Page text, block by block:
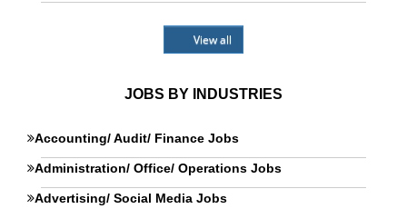
View all
JOBS BY INDUSTRIES
Accounting/ Audit/ Finance Jobs
Administration/ Office/ Operations Jobs
Advertising/ Social Media Jobs